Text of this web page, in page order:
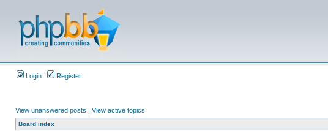
Login Register
View unanswered posts | View active topics
Board index